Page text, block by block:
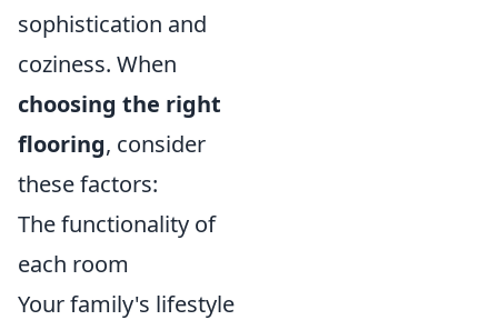
sophistication and
coziness. When
choosing the right
flooring, consider
these factors:
The functionality of
each room
Your family's lifestyle